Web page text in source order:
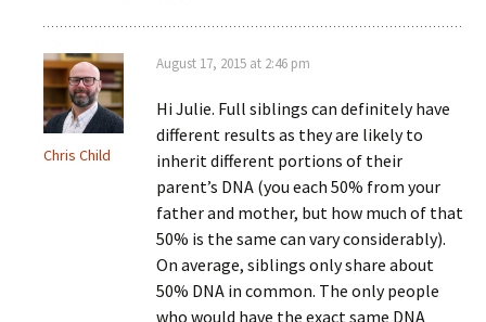
Chris Child
August 17, 2015 at 2:46 pm
Hi Julie. Full siblings can definitely have
different results as they are likely to
inherit different portions of their
parent’s DNA (you each 50% from your
father and mother, but how much of that
50% is the same can vary considerably).
On average, siblings only share about
50% DNA in common. The only people
who would have the exact same DNA